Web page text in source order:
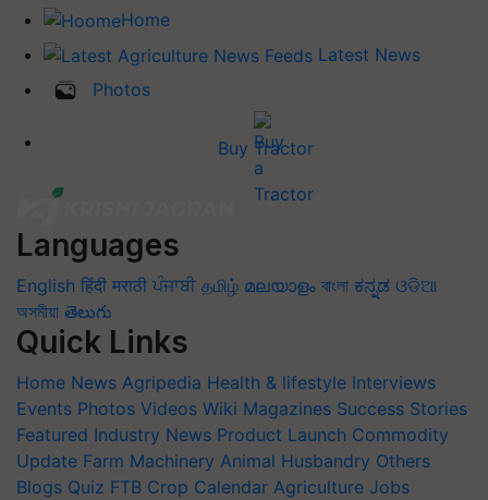
Home
Latest News
Photos
Buy Tractor
Languages
English हिंदी मराठी ਪੰਜਾਬੀ தமிழ் മലയാളം বাংলা ಕನ್ನಡ ଓଡିଆ
অসমীয়া తెలుగు
Quick Links
Home News Agripedia Health & lifestyle Interviews
Events Photos Videos Wiki Magazines Success Stories
Featured Industry News Product Launch Commodity
Update Farm Machinery Animal Husbandry Others
Blogs Quiz FTB Crop Calendar Agriculture Jobs